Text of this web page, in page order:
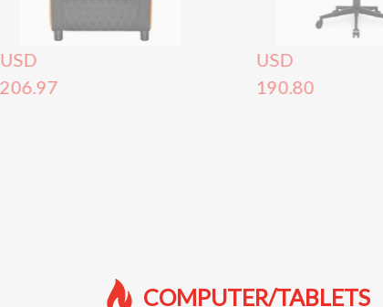
USD
206.97
USD
190.80
COMPUTER/TABLETS